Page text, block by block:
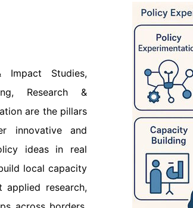
Impact Studies,
Research &
are the pillars
innovative and
ideas in real
local capacity
applied research,